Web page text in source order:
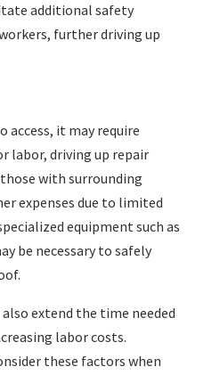
additional safety
further driving up
access, it may require
labor, driving up repair
with surrounding
expenses due to limited
equipment such as
be necessary to safely
extend the time needed
labor costs.
these factors when